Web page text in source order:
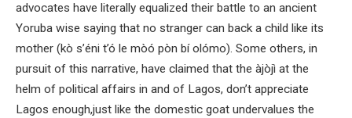
advocates have literally equalized their battle to an ancient
Yoruba wise saying that no stranger can back a child like its
mother (kò s’éni t’ó le mòó pòn bí olómo). Some others, in
pursuit of this narrative, have claimed that the àjòjì at the
helm of political affairs in and of Lagos, don’t appreciate
Lagos enough,just like the domestic goat undervalues the